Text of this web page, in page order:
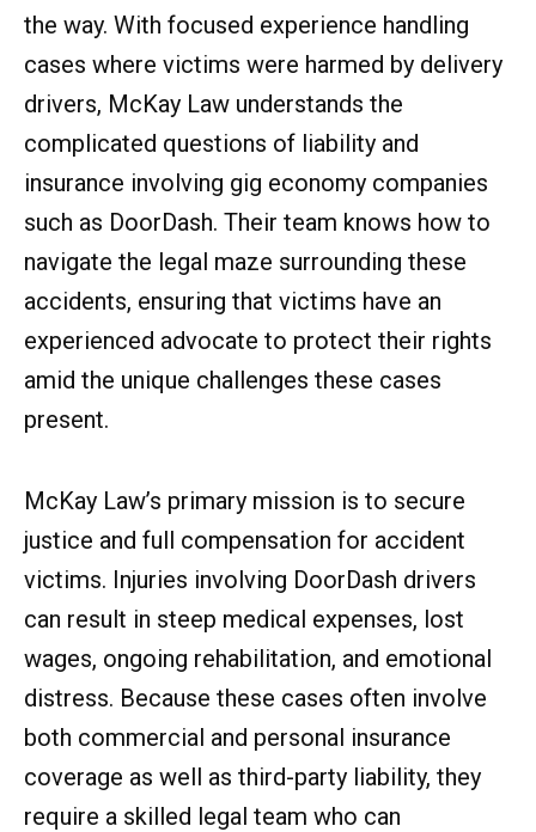
the way. With focused experience handling
cases where victims were harmed by delivery
drivers, McKay Law understands the
complicated questions of liability and
insurance involving gig economy companies
such as DoorDash. Their team knows how to
navigate the legal maze surrounding these
accidents, ensuring that victims have an
experienced advocate to protect their rights
amid the unique challenges these cases
present.
McKay Law’s primary mission is to secure
justice and full compensation for accident
victims. Injuries involving DoorDash drivers
can result in steep medical expenses, lost
wages, ongoing rehabilitation, and emotional
distress. Because these cases often involve
both commercial and personal insurance
coverage as well as third-party liability, they
require a skilled legal team who can